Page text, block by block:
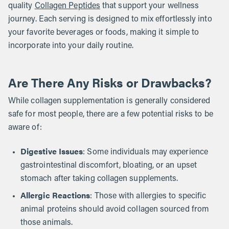
quality Collagen Peptides that support your wellness
journey. Each serving is designed to mix effortlessly into
your favorite beverages or foods, making it simple to
incorporate into your daily routine.
Are There Any Risks or Drawbacks?
While collagen supplementation is generally considered
safe for most people, there are a few potential risks to be
aware of:
Digestive Issues: Some individuals may experience
gastrointestinal discomfort, bloating, or an upset
stomach after taking collagen supplements.
Allergic Reactions: Those with allergies to specific
animal proteins should avoid collagen sourced from
those animals.